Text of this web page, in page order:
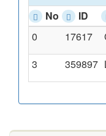
No
ID
0
17617
3
359897